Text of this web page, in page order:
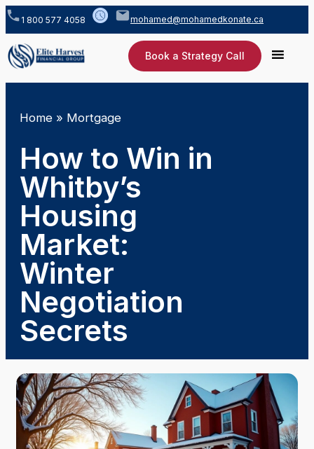
1 800 577 4058 mohamed@mohamedkonate.ca
Book a Strategy Call
Home » Mortgage
How to Win in
Whitby’s
Housing
Market:
Winter
Negotiation
Secrets